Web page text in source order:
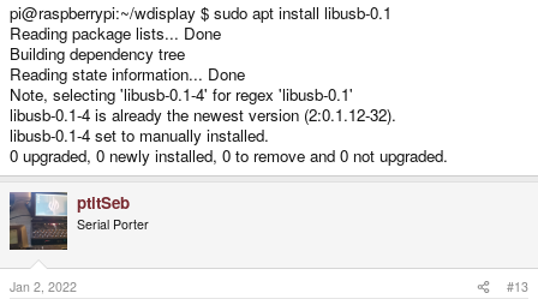
pi@raspberrypi:~/wdisplay $ sudo apt install libusb-0.1
Reading package lists... Done
Building dependency tree
Reading state information... Done
Note, selecting 'libusb-0.1-4' for regex 'libusb-0.1'
libusb-0.1-4 is already the newest version (2:0.1.12-32).
libusb-0.1-4 set to manually installed.
0 upgraded, 0 newly installed, 0 to remove and 0 not upgraded.
ptitSeb
Serial Porter
Jan 2, 2022 #13